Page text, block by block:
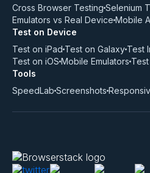
Cross Browser Testing Selenium
Emulators vs Real Device Mobile
Test on Device
Test on iPad Test on Galaxy Test
Test on iOS Mobile Emulators
Tools
SpeedLab Screenshots